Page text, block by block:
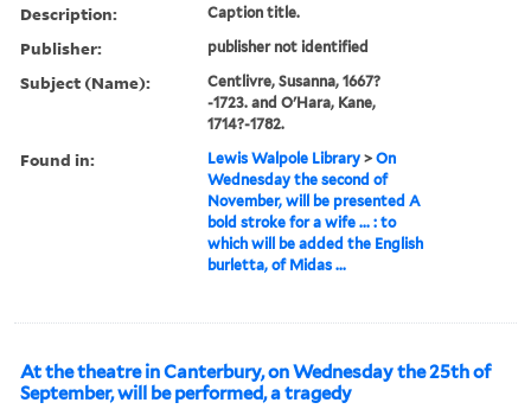
Description: Caption title.
Publisher: publisher not identified
Subject (Name):
Centlivre, Susanna, 1667?
-1723. and O'Hara, Kane,
1714?-1782.
Found in: Lewis Walpole Library >On
Wednesday the second of
November, will be presented A
bold stroke for a wife ... : to
which will be added the English
burletta, of Midas ...
At the theatre in Canterbury, on Wednesday the 25th of
September, will be performed, a tragedy